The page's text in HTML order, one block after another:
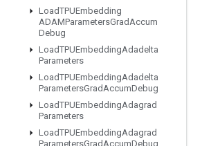
LoadTPUEmbedding
ADAMParametersGradAccum
Debug
LoadTPUEmbeddingAdadelta
Parameters
LoadTPUEmbeddingAdadelta
ParametersGradAccumDebug
LoadTPUEmbeddingAdagrad
Parameters
LoadTPUEmbeddingAdagrad
ParametersGrad AccumDebug
Stay connected
GitHub
Twitter